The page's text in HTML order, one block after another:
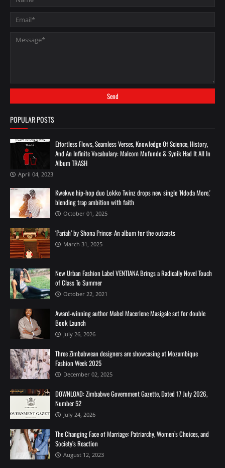
POPULAR POSTS
Effortless Flows, Seamless Verses, Knowledge Of Science, History,
And An Infinite Vocabulary: Malcom Mufunde & Synik Had It All In
Album TRASH
April 04, 2023
Kwekwe hip-hop duo Lokko Twinz drops new single 'Ndoda More,'
blending trap ambition with faith
October 01, 2025
‘Pariah’ by Shona Prince: An album for the outcasts
March 31, 2025
New Urban Fashion Label VENTIANA Brings a Radically Novel Touch
of Class To Summer
October 22, 2021
Award-winning author Mabel Macerlene Masigale set for double
Book Launch
July 26, 2026
Three Zimbabwean designers are showcasing at Mozambique
Fashion Week 2025
December 02, 2025
DOWNLOAD: Zimbabwe Government Gazette, Dated 17 July 2026,
Number 52
July 24, 2026
The Changing Face of Marriage: Patriarchy, Women’s Choices, and
Society’s Reaction
August 12, 2023